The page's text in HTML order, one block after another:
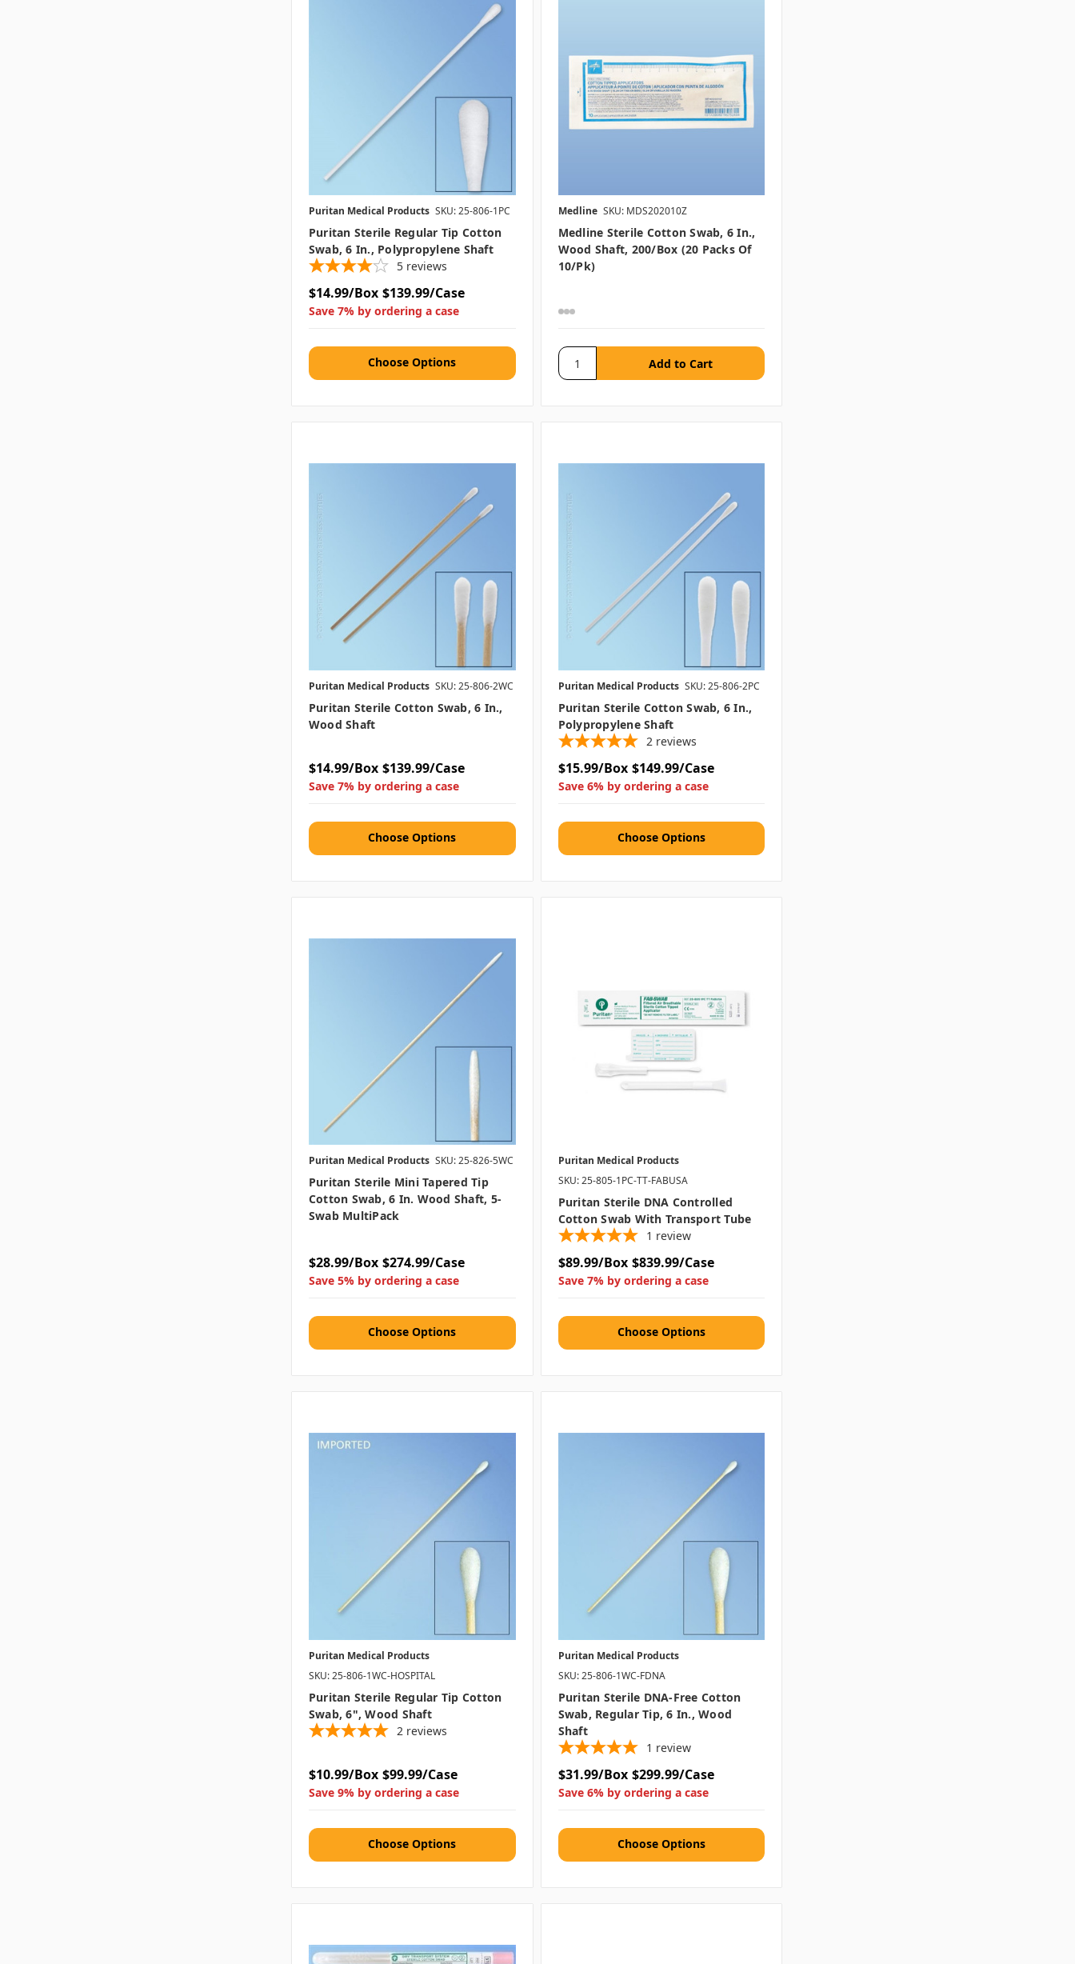
Puritan Medical Products SKU: 25-806-1PC
Puritan Sterile Regular Tip Cotton
Swab, 6 In., Polypropylene Shaft
5 reviews
$14.99/Box $139.99/Case
Save 7% by ordering a case
Choose Options
Medline SKU: MDS202010Z
Medline Sterile Cotton Swab, 6 In.,
Wood Shaft, 200/box (20 Packs Of
10/pk)
Puritan Medical Products SKU: 25-806-2WC
Puritan Sterile Cotton Swab, 6 In.,
Wood Shaft
$14.99/Box $139.99/Case
Save 7% by ordering a case
Choose Options
Puritan Medical Products SKU: 25-806-2PC
Puritan Sterile Cotton Swab, 6 In.,
Polypropylene Shaft
2 reviews
$15.99/Box $149.99/Case
Save 6% by ordering a case
Choose Options
Puritan Medical Products SKU: 25-826-5WC
Puritan Sterile Mini Tapered Tip
Cotton Swab, 6 In. Wood Shaft, 5-
Swab MultiPack
$28.99/Box $274.99/Case
Save 5% by ordering a case
Choose Options
Puritan Medical Products
SKU: 25-805-1PC-TT-FABUSA
Puritan Sterile DNA Controlled
Cotton Swab With Transport Tube
1 review
$89.99/Box $839.99/Case
Save 7% by ordering a case
Choose Options
Puritan Medical Products
SKU: 25-806-1WC-HOSPITAL
Puritan Sterile Regular Tip Cotton
Swab, 6", Wood Shaft
2 reviews
$10.99/Box $99.99/Case
Save 9% by ordering a case
Choose Options
Puritan Medical Products
SKU: 25-806-1WC-FDNA
Puritan Sterile DNA-Free Cotton
Swab, Regular Tip, 6 In., Wood
Shaft
1 review
$31.99/Box $299.99/Case
Save 6% by ordering a case
Choose Options